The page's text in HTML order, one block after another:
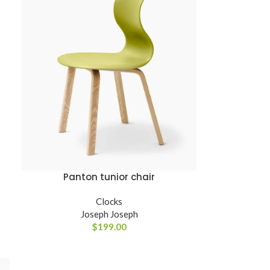
VER OPÇÕESPanton tunior chair
Clocks
Joseph Joseph
$199.00